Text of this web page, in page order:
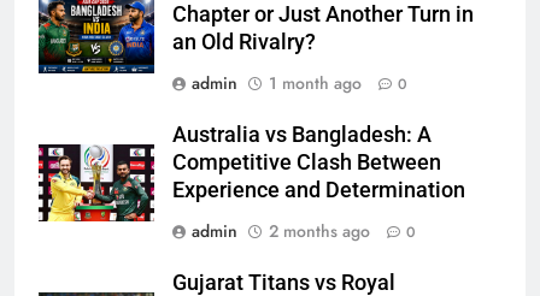
Chapter or Just Another Turn in
an Old Rivalry?
admin
1 month ago 0
Australia vs Bangladesh: A
Competitive Clash Between
Experience and Determination
admin
2 months ago 0
Gujarat Titans vs Royal